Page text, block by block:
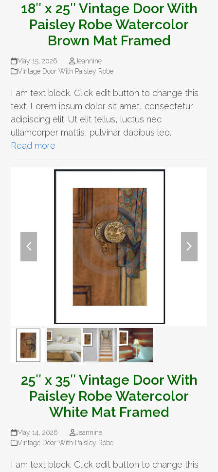
18″ x 25″ Vintage Door With
Paisley Robe Watercolor
Brown Mat Framed
May 15, 2026
Jeannine
Vintage Door With Paisley Robe
I am text block. Click edit button to change this
text. Lorem ipsum dolor sit amet, consectetur
adipiscing elit. Ut elit tellus, luctus nec
ullamcorper mattis, pulvinar dapibus leo.
Read more
previous
slide
next
slide
25″ x 35″ Vintage Door With
Paisley Robe Watercolor
White Mat Framed
May 14, 2026
Jeannine
Vintage Door With Paisley Robe
I am text block. Click edit button to change this